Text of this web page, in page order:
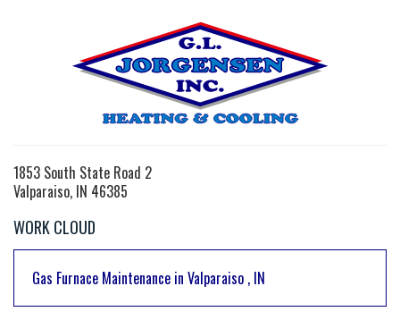
1853 South State Road 2
Valparaiso, IN 46385
WORK CLOUD
Gas Furnace Maintenance in Valparaiso , IN